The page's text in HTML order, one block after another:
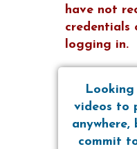
have not
credentials
logging in.
Looking
videos to
anywhere,
commit